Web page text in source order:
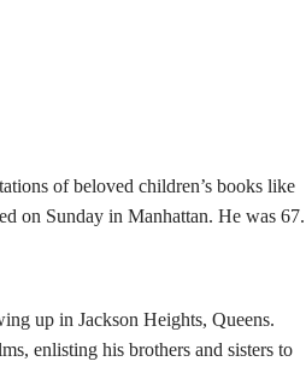
of beloved children’s books like
on Sunday in Manhattan. He was 67.
up in Jackson Heights, Queens.
enlisting his brothers and sisters to